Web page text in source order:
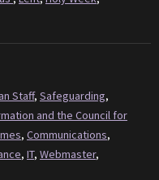
Staff, Safeguarding,
and the Council for
, Communications,
, IT, Webmaster,